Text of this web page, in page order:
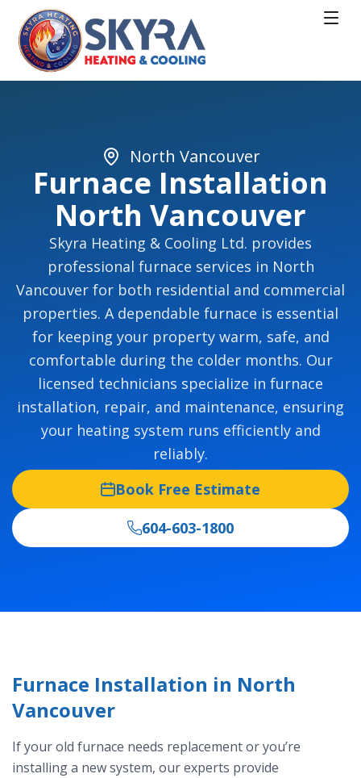
North Vancouver
Furnace Installation
North Vancouver
Skyra Heating & Cooling Ltd. provides
professional furnace services in North
Vancouver for both residential and commercial
properties. A dependable furnace is essential
for keeping your property warm, safe, and
comfortable during the colder months. Our
licensed technicians specialize in furnace
installation, repair, and maintenance, ensuring
your heating system runs efficiently and
reliably.
Book Free Estimate
604-603-1800
Furnace Installation in North
Vancouver
If your old furnace needs replacement or you’re
installing a new system, our experts provide